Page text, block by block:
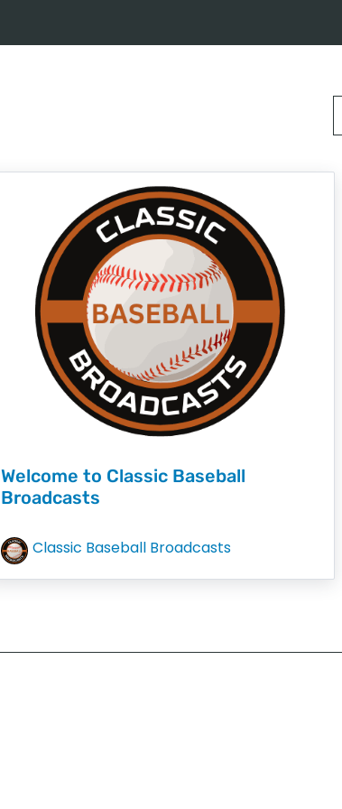
Welcome to Classic Baseball
Broadcasts
Classic Baseball Broadcasts